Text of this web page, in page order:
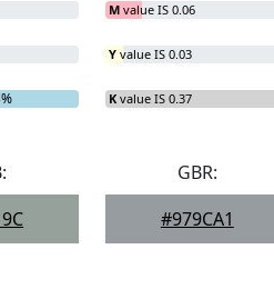
M value IS 0.06
Y value IS 0.03
K value IS 0.37
GBR:
#979CA1